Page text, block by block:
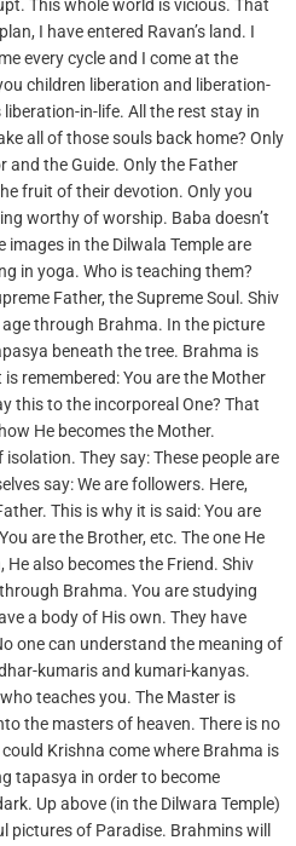
This whole world is vicious. That
I have entered Ravan’s land. I
every cycle and I come at the
children liberation and liberation-
in-life. All the rest stay in
all of those souls back home? Only
and the Guide. Only the Father
fruit of their devotion. Only you
worthy of worship. Baba doesn’t
in the Dilwala Temple are
in yoga. Who is teaching them?
Father, the Supreme Soul. Shiv
through Brahma. In the picture
beneath the tree. Brahma is
remembered: You are the Mother
this to the incorporeal One? That
He becomes the Mother.
They say: These people are
say: We are followers. Here,
This is why it is said: You are
are the Brother, etc. The one He
also becomes the Friend. Shiv
Brahma. You are studying
a body of His own. They have
one can understand the meaning of
kumaris and kumari-kanyas.
teaches you. The Master is
the masters of heaven. There is no
Krishna come where Brahma is
tapasya in order to become
Up above (in the Dilwara Temple)
pictures of Paradise. Brahmins will